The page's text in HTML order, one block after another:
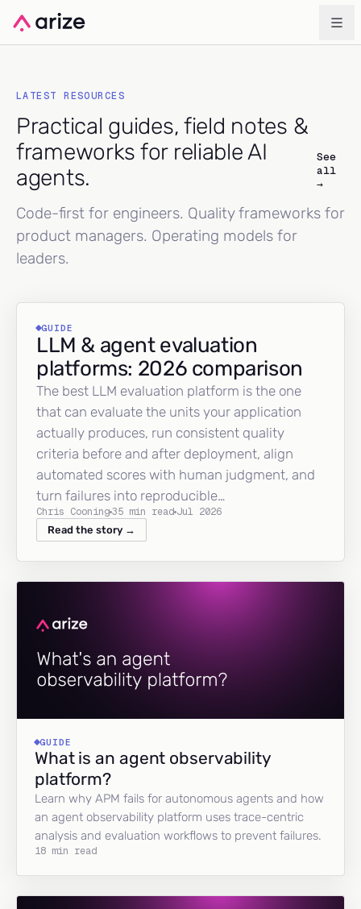
LATEST RESOURCES
Practical guides, field notes &
frameworks for reliable AI
agents.
See
all
→
Code-first for engineers. Quality frameworks for
product managers. Operating models for
leaders.
GUIDE
LLM & agent evaluation
platforms: 2026 comparison
The best LLM evaluation platform is the one
that can evaluate the units your application
actually produces, run consistent quality
criteria before and after deployment, align
automated scores with human judgment, and
turn failures into reproducible…
Chris Cooning35 min read Jul 2026
Read the story →
GUIDE
What is an agent observability
platform?
Learn why APM fails for autonomous agents and how
an agent observability platform uses trace-centric
analysis and evaluation workflows to prevent failures.
18 min read